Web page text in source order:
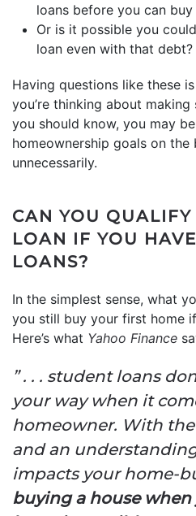
loans before you can
Or is it possible you
loan even with that debt?
Having questions like these
you’re thinking about
you should know, you may
homeownership goals on the
unnecessarily.
CAN YOU
LOAN IF YOU
LOANS?
In the simplest sense, what
you still buy your first home
Here’s what Yahoo Finance
” . . . student loans
your way when it
homeowner. With
and an
impacts your home-
buying a house